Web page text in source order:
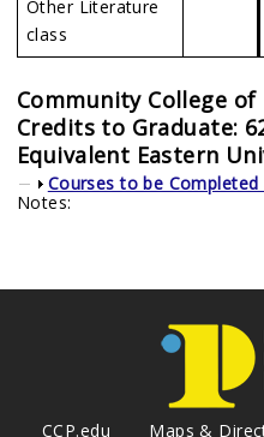
Other Literature
class
Community College
Credits to Graduate:
Equivalent Eastern
Show
Courses to be
Notes:
CCP.edu Maps &